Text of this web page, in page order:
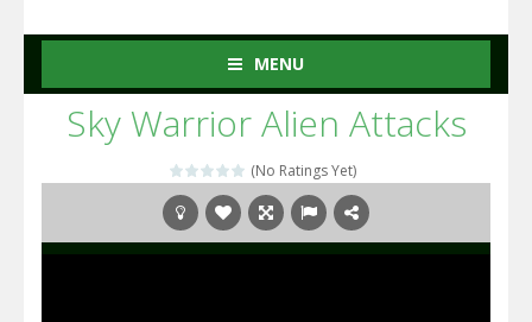
MENU
Sky Warrior Alien Attacks
(No Ratings Yet)